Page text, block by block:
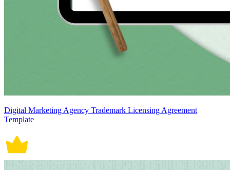
Digital Marketing Agency Trademark Licensing Agreement
Template